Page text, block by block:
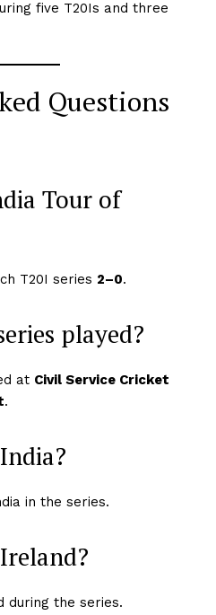
five T20Is and three
Questions
Tour of
T20I series 2–0.
played?
at Civil Service Cricket
.
in the series.
during the series.